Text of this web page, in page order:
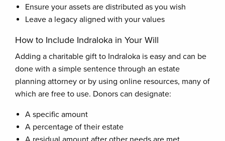
Ensure your assets are distributed as you wish
Leave a legacy aligned with your values
How to Include Indraloka in Your Will
Adding a charitable gift to Indraloka is easy and can be
done with a simple sentence through an estate
planning attorney or by using online resources, many of
which are free to use. Donors can designate:
A specific amount
A percentage of their estate